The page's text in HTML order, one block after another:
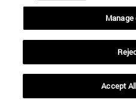
Shortcuts
Accept